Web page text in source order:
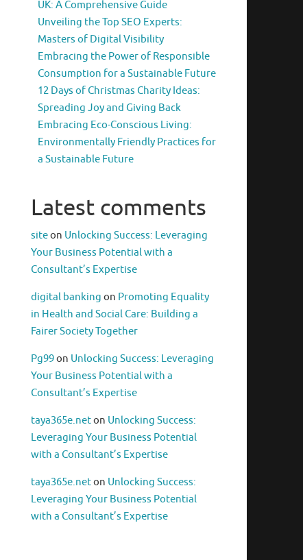
UK: A Comprehensive Guide
Unveiling the Top SEO Experts:
Masters of Digital Visibility
Embracing the Power of Responsible
Consumption for a Sustainable Future
12 Days of Christmas Charity Ideas:
Spreading Joy and Giving Back
Embracing Eco-Conscious Living:
Environmentally Friendly Practices for
a Sustainable Future
Latest comments
siteon Unlocking Success: Leveraging
Your Business Potential with a
Consultant’s Expertise
digital banking on Promoting Equality
in Health and Social Care: Building a
Fairer Society Together
Pg99on Unlocking Success: Leveraging
Your Business Potential with a
Consultant’s Expertise
taya365e.neton Unlocking Success:
Leveraging Your Business Potential
with a Consultant’s Expertise
taya365e.neton Unlocking Success:
Leveraging Your Business Potential
with a Consultant’s Expertise